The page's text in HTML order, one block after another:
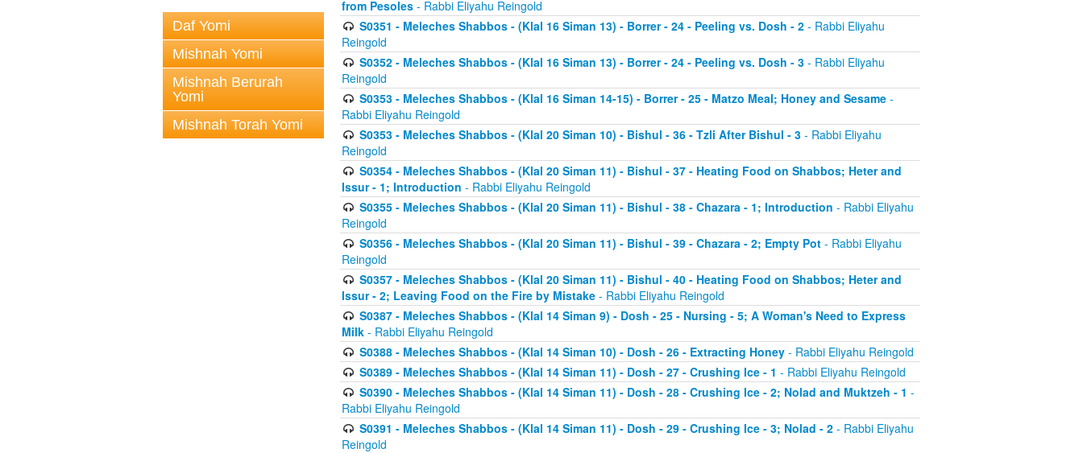
Daf Yomi
Mishnah Yomi
Mishnah Berurah
Yomi
Mishnah Torah Yomi
from Pesoles - Rabbi Eliyahu Reingold
S0351 - Meleches Shabbos - (Klal 16 Siman 13) - Borrer - 24 - Peeling vs. Dosh - 2- Rabbi Eliyahu
Reingold
S0352 - Meleches Shabbos - (Klal 16 Siman 13) - Borrer - 24 - Peeling vs. Dosh - 3- Rabbi Eliyahu
Reingold
S0353 - Meleches Shabbos - (Klal 16 Siman 14-15) - Borrer - 25 - Matzo Meal; Honey and Sesame-
Rabbi Eliyahu Reingold
S0353 - Meleches Shabbos - (Klal 20 Siman 10) - Bishul - 36 - Tzli After Bishul - 3- Rabbi Eliyahu
Reingold
S0354 - Meleches Shabbos - (Klal 20 Siman 11) - Bishul - 37 - Heating Food on Shabbos; Heter and
Issur - 1; Introduction - Rabbi Eliyahu Reingold
S0355 - Meleches Shabbos - (Klal 20 Siman 11) - Bishul - 38 - Chazara - 1; Introduction - Rabbi Eliyahu
Reingold
S0356 - Meleches Shabbos - (Klal 20 Siman 11) - Bishul - 39 - Chazara - 2; Empty Pot- Rabbi Eliyahu
Reingold
S0357 - Meleches Shabbos - (Klal 20 Siman 11) - Bishul - 40 - Heating Food on Shabbos; Heter and
Issur - 2; Leaving Food on the Fire by Mistake - Rabbi Eliyahu Reingold
S0387 - Meleches Shabbos - (Klal 14 Siman 9) - Dosh - 25 - Nursing - 5; A Woman's Need to Express
Milk - Rabbi Eliyahu Reingold
S0388 - Meleches Shabbos - (Klal 14 Siman 10) - Dosh - 26 - Extracting Honey- Rabbi Eliyahu Reingold
S0389 - Meleches Shabbos - (Klal 14 Siman 11) - Dosh - 27 - Crushing Ice - 1 - Rabbi Eliyahu Reingold
S0390 - Meleches Shabbos - (Klal 14 Siman 11) - Dosh - 28 - Crushing Ice - 2; Nolad and Muktzeh - 1 -
Rabbi Eliyahu Reingold
S0391 - Meleches Shabbos - (Klal 14 Siman 11) - Dosh - 29 - Crushing Ice - 3; Nolad - 2- Rabbi Eliyahu
Reingold